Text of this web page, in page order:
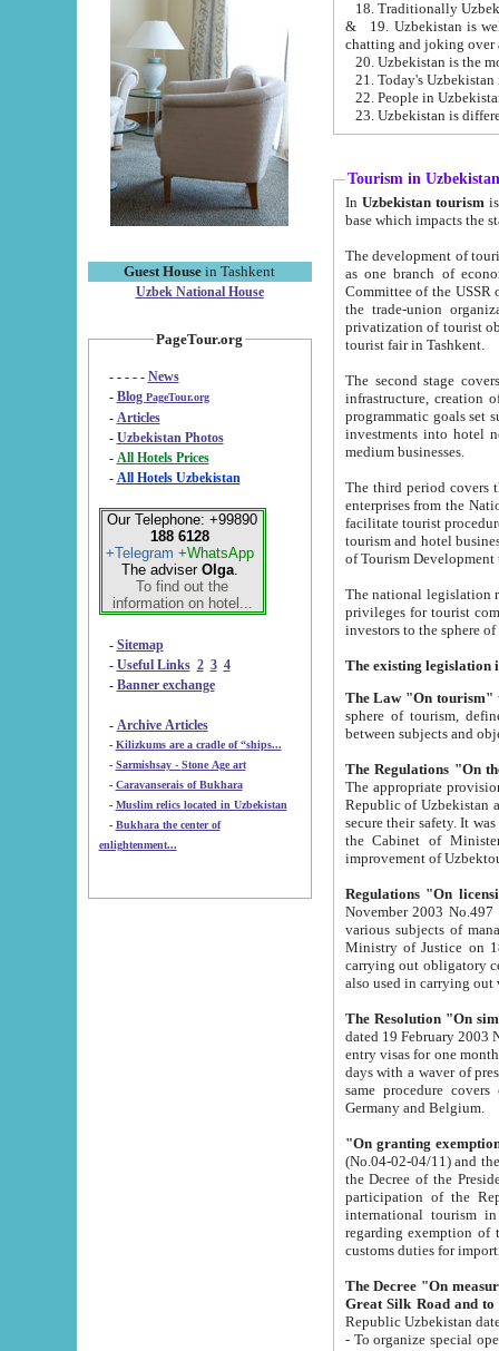
Guest House in Tashkent
Uzbek National House
PageTour.org
- - - - - News
- Blog PageTour.org
- Articles
- Uzbekistan Photos
-
All Hotels Prices
- All Hotels Uzbekistan
Our Telephone: +99890
188 6128
+Telegram +WhatsApp
The adviser Olga.
To find out the
information on hotel...
- Sitemap
- Useful Links 2 3 4
- Banner exchange
- Archive Articles
-
Kilizkums are a cradle of “ships...
-
Sarmishsay - Stone Age art
- Caravanserais of Bukhara
-
Muslim relics located in Uzbekistan
- Bukhara the center of
enlightenment...
& 19. Uzbekistan is well known for
chatting and joking over
22. People in
Tourism in Uzbekistan
In Uzbekistan tourism is
The development of tourism in
as one branch of economy on the basis
Committee of the USSR on Foreign Tourism, the Bureau of Youth
the trade-union organizations, etc. This period covers 1992-1995. Since this moment there started
privatization of tourist objects,
tourist fair in Tashkent.
The second stage covers
infrastructure, creation of nongovernmental
programmatic goals set such as the Program of Tourism Development till 2005. There is a
investments into hotel
medium businesses.
The third period covers the years
enterprises from the National Uzbektourism Company. The
facilitate tourist procedures. The government attracts foreign investments and management companies into
tourism and hotel businesses.
of Tourism
The national legislation related
privileges for tourist companies made in form of
The Law "On tourism"
sphere of tourism, defines legislative norms for
The appropriate provision has been approved in
Republic of Uzbekistan and departure of citizens of the Republic of Uzbekistan abroad as tourists, and to
secure their safety. It was issued according
the Cabinet of Ministers of the Republic of Uzbekistan dated 28
Regulations "On
November 2003 No.497 stipulates the
various subjects of managing. The Order of certification of tourist services. It was registered within the
Ministry of Justice on 18 March
carrying out obligatory certification of tourist services rendered by
also used in
The Resolution "On
dated 19 February 2003 No.85. The Ministry for
entry visas for one month to citizens of Italian Republic visiting Uzbekistan as tourists within two working
days with a waver of presenting
same procedure covers citizens of France. Latvia,
Germany and Belgium.
"On granting
(No.04-02-04/11) and the State Tax
the Decree of the President of the Republic of Uzbekistan dated 2 July
participation of the
international tourism in the republic"
regarding exemption of tourist agencies in Samarkand,
customs
The Decree "On measures to
- To organize special open